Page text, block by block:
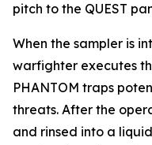
pitch to the QUEST
When the sampler is
warfighter executes
PHANTOM traps
threats. After the
and rinsed into a